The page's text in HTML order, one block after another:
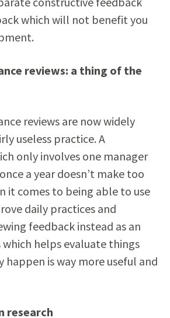
which will not benefit you
reviews: a thing of the
reviews are now widely
useless practice. A
only involves one manager
a year doesn’t make too
it comes to being able to use
daily practices and
feedback instead as an
helps evaluate things
is way more useful and
research